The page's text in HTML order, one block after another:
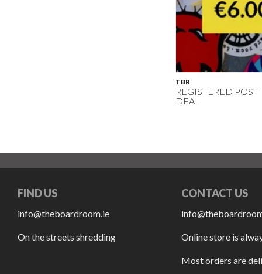
TBR
REGISTERED POST
DEAL
FIND US
info@theboardroom.ie
On the streets shredding
CONTACT US
Online store is
Most orders are